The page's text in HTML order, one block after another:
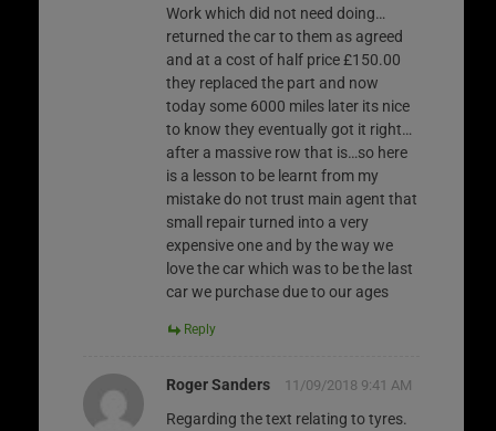
Work which did not need doing…
returned the car to them as agreed
and at a cost of half price £150.00
they replaced the part and now
today some 6000 miles later its nice
to know they eventually got it right…
after a massive row that is…so here
is a lesson to be learnt from my
mistake do not trust main agent that
small repair turned into a very
expensive one and by the way we
love the car which was to be the last
car we purchase due to our ages
Reply
Roger Sanders 11/09/2018 9:41 AM
Regarding the text relating to tyres.